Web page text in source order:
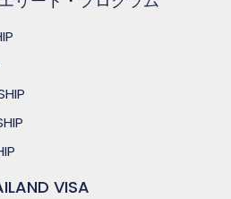
VISA